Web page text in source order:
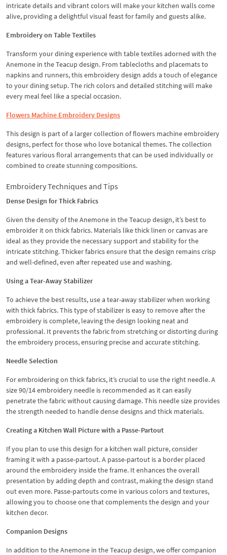
intricate details and vibrant colors will make your kitchen walls come
alive, providing a delightful visual feast for family and guests alike.
Embroidery on Table Textiles
Transform your dining experience with table textiles adorned with the
Anemone in the Teacup design. From tablecloths and placemats to
napkins and runners, this embroidery design adds a touch of elegance
to your dining setup. The rich colors and detailed stitching will make
every meal feel like a special occasion.
Flowers Machine Embroidery Designs
This design is part of a larger collection of flowers machine embroidery
designs, perfect for those who love botanical themes. The collection
features various floral arrangements that can be used individually or
combined to create stunning compositions.
Embroidery Techniques and Tips
Dense Design for Thick Fabrics
Given the density of the Anemone in the Teacup design, it’s best to
embroider it on thick fabrics. Materials like thick linen or canvas are
ideal as they provide the necessary support and stability for the
intricate stitching. Thicker fabrics ensure that the design remains crisp
and well-defined, even after repeated use and washing.
Using a Tear-Away Stabilizer
To achieve the best results, use a tear-away stabilizer when working
with thick fabrics. This type of stabilizer is easy to remove after the
embroidery is complete, leaving the design looking neat and
professional. It prevents the fabric from stretching or distorting during
the embroidery process, ensuring precise and accurate stitching.
Needle Selection
For embroidering on thick fabrics, it’s crucial to use the right needle. A
size 90/14 embroidery needle is recommended as it can easily
penetrate the fabric without causing damage. This needle size provides
the strength needed to handle dense designs and thick materials.
Creating a Kitchen Wall Picture with a Passe-Partout
If you plan to use this design for a kitchen wall picture, consider
framing it with a passe-partout. A passe-partout is a border placed
around the embroidery inside the frame. It enhances the overall
presentation by adding depth and contrast, making the design stand
out even more. Passe-partouts come in various colors and textures,
allowing you to choose one that complements the design and your
kitchen decor.
Companion Designs
In addition to the Anemone in the Teacup design, we offer companion